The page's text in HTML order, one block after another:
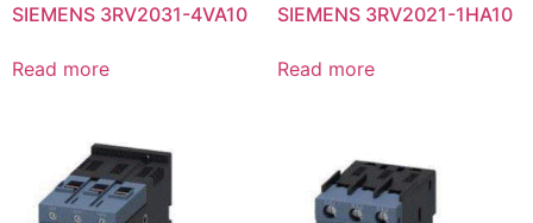
SIEMENS 3RV2031-4VA10
Read more
SIEMENS 3RV2021-1HA10
Read more